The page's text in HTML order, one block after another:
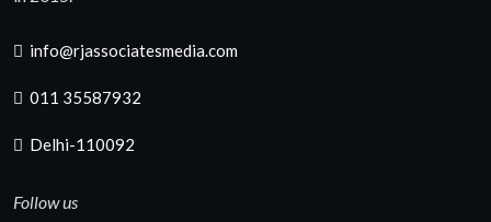
info@rjassociatesmedia.com
011 35587932
Delhi-110092
Follow us